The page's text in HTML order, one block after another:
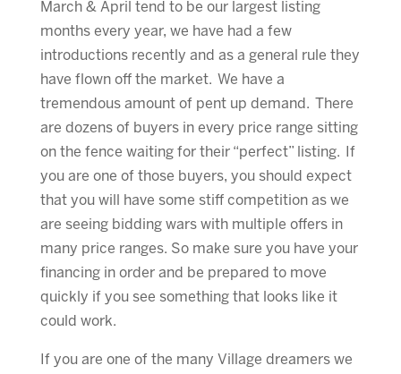
March & April tend to be our largest listing
months every year, we have had a few
introductions recently and as a general rule they
have flown off the market. We have a
tremendous amount of pent up demand. There
are dozens of buyers in every price range sitting
on the fence waiting for their “perfect” listing. If
you are one of those buyers, you should expect
that you will have some stiff competition as we
are seeing bidding wars with multiple offers in
many price ranges. So make sure you have your
financing in order and be prepared to move
quickly if you see something that looks like it
could work.
If you are one of the many Village dreamers we